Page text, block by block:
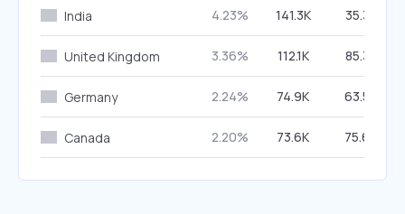
India 4.23% 141.3K 35.33%
United Kingdom 3.36% 112.1K 85.38%
Germany 2.24% 74.9K 63.57%
Canada 2.20% 73.6K 75.69%